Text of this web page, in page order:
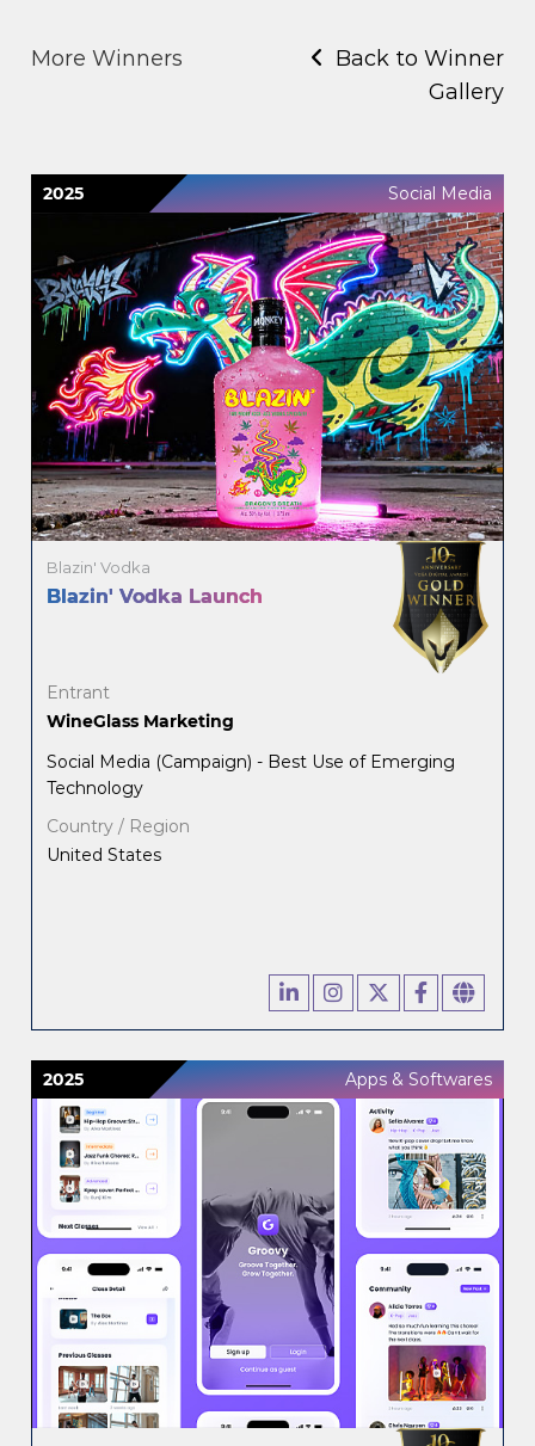
More Winners
Back to Winner
Gallery
2025 Social Media
Blazin' Vodka
Blazin' Vodka Launch
Entrant
WineGlass Marketing
Social Media (Campaign) - Best Use of Emerging
Technology
Country / Region
United States
2025 Apps & Softwares